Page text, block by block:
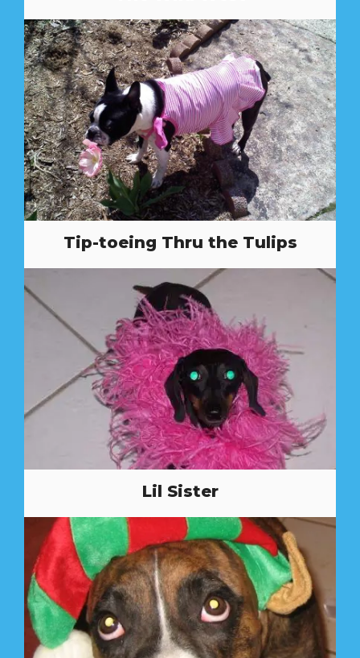
Tip-toeing Thru the Tulips
Lil Sister